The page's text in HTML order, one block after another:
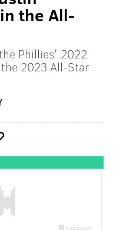
the All-
Phillies' 2022
2023 All-Star